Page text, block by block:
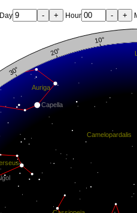
Day - + Hour - +